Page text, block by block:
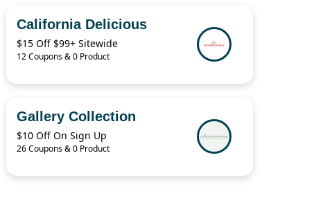
California Delicious
$15 Off $99+ Sitewide
12 Coupons & 0 Product
Gallery Collection
$10 Off On Sign Up
26 Coupons & 0 Product